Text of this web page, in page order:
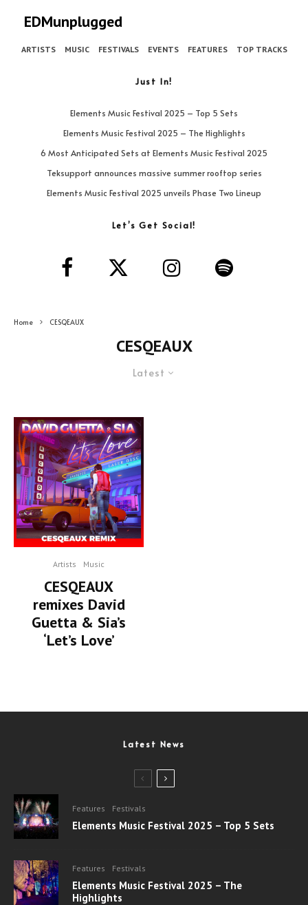
EDMunplugged
ARTISTS MUSIC FESTIVALS EVENTS FEATURES TOP TRACKS
Just In!
Elements Music Festival 2025 – Top 5 Sets
Elements Music Festival 2025 – The Highlights
6 Most Anticipated Sets at Elements Music Festival 2025
Teksupport announces massive summer rooftop series
Elements Music Festival 2025 unveils Phase Two Lineup
Let’s Get Social!
Home CESQEAUX
CESQEAUX
Latest
Artists Music
CESQEAUX
remixes David
Guetta & Sia’s
‘Let’s Love’
Latest News
Features Festivals
Elements Music Festival 2025 – Top 5 Sets
Features Festivals
Elements Music Festival 2025 – The
Highlights